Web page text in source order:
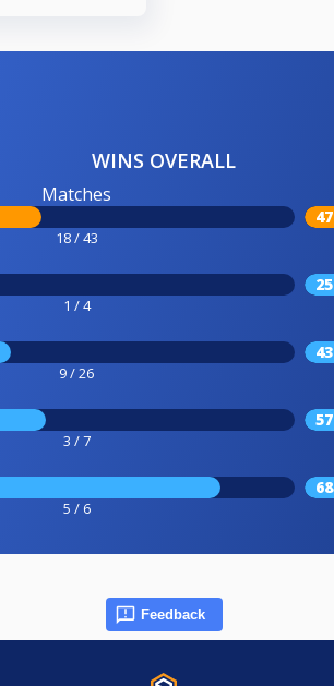
WINS OVERALL
Matches
18 / 43
1 / 4
9 / 26
3 / 7
5 / 6
Feedback